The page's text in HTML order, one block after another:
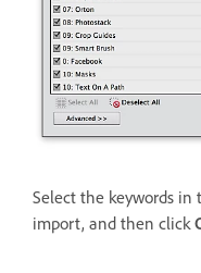
Select the keywords
import, and then click